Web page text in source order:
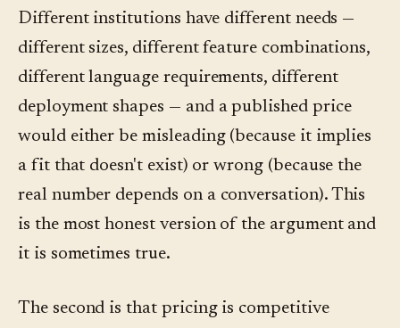
Different institutions have different needs —
different sizes, different feature combinations,
different language requirements, different
deployment shapes — and a published price
would either be misleading (because it implies
a fit that doesn't exist) or wrong (because the
real number depends on a conversation). This
is the most honest version of the argument and
it is sometimes true.
The second is that pricing is competitive